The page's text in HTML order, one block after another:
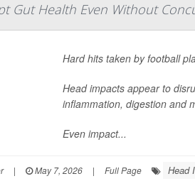
Gut Health Even Without
Hard hits taken by football
Head impacts appear to
inflammation, digestion and
Even impact...
| May 7, 2026 | Full Page Head